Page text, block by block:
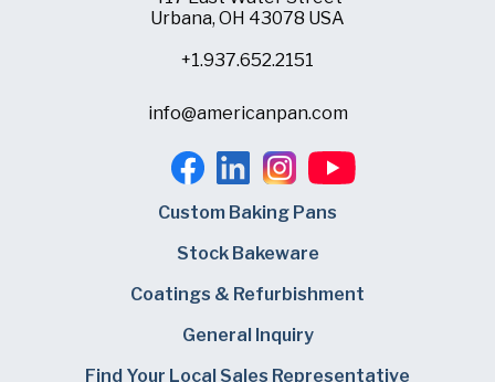
Urbana, OH 43078 USA
+1.937.652.2151
info@americanpan.com
Custom Baking Pans
Stock Bakeware
Coatings & Refurbishment
General Inquiry
Find Your Local Sales Representative